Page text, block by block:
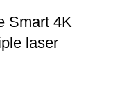
Smart 4K
laser